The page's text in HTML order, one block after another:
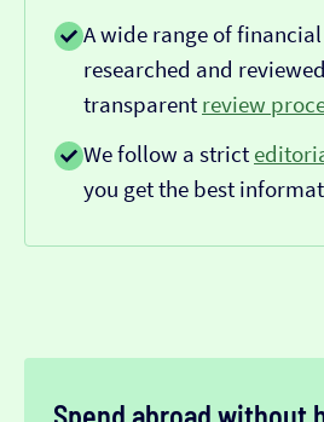
A wide range of
researched and
transparent review
We follow a strict
you get the best